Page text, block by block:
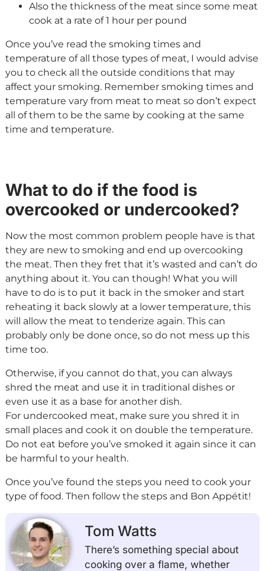
Also the thickness of the meat since some meat
cook at a rate of 1 hour per pound
Once you’ve read the smoking times and
temperature of all those types of meat, I would advise
you to check all the outside conditions that may
affect your smoking. Remember smoking times and
temperature vary from meat to meat so don’t expect
all of them to be the same by cooking at the same
time and temperature.
What to do if the food is
overcooked or undercooked?
Now the most common problem people have is that
they are new to smoking and end up overcooking
the meat. Then they fret that it’s wasted and can’t do
anything about it. You can though! What you will
have to do is to put it back in the smoker and start
reheating it back slowly at a lower temperature, this
will allow the meat to tenderize again. This can
probably only be done once, so do not mess up this
time too.
Otherwise, if you cannot do that, you can always
shred the meat and use it in traditional dishes or
even use it as a base for another dish.
For undercooked meat, make sure you shred it in
small places and cook it on double the temperature.
Do not eat before you’ve smoked it again since it can
be harmful to your health.
Once you’ve found the steps you need to cook your
type of food. Then follow the steps and Bon Appétit!
Tom Watts
There’s something special about
cooking over a flame, whether